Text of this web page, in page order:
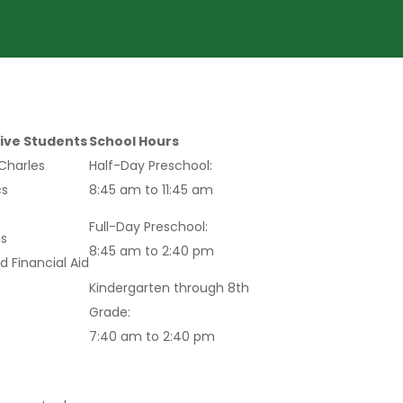
Students
Financial Aid
School Hours
Half-Day Preschool:
8:45 am to 11:45 am
Full-Day Preschool:
8:45 am to 2:40 pm
Kindergarten through 8th
Grade:
7:40 am to 2:40 pm